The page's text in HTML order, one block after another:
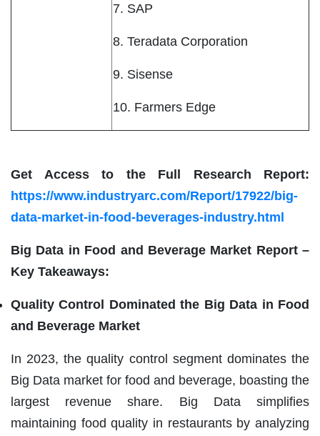
7. SAP
8. Teradata Corporation
9. Sisense
10. Farmers Edge
Get Access to the Full Research Report:
https://www.industryarc.com/Report/17922/big-
data-market-in-food-beverages-industry.html
Big Data in Food and Beverage Market Report –
Key Takeaways:
Quality Control Dominated the Big Data in Food
and Beverage Market
In 2023, the quality control segment dominates the
Big Data market for food and beverage, boasting the
largest revenue share. Big Data simplifies
maintaining food quality in restaurants by analyzing